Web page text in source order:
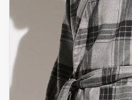
handkerchiefs
pullover
House and nightwear (MEN)